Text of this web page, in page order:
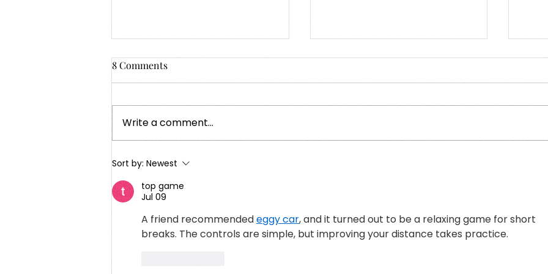
My Grandmother’s Words,
Patience and Purpose
8 Comments
Write a comment...
Sort by: Newest
top game
Jul 09
A friend recommended eggy car, and it turned out to be a relaxing game for short
breaks. The controls are simple, but improving your distance takes practice.